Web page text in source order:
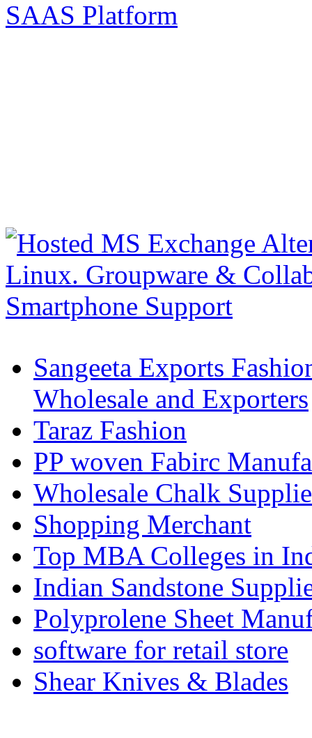
Sangeeta Exports
Wholesale and Exporters
Taraz Fashion
PP woven Fabirc
Wholesale Chalk
Shopping Merchant
Top MBA Colleges in
Indian Sandstone
Polyprolene Sheet
software for retail store
Shear Knives & Blades